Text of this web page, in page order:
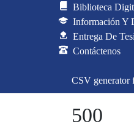
Biblioteca
Información Y
Entrega De
Contáctenos
CSV generator
500